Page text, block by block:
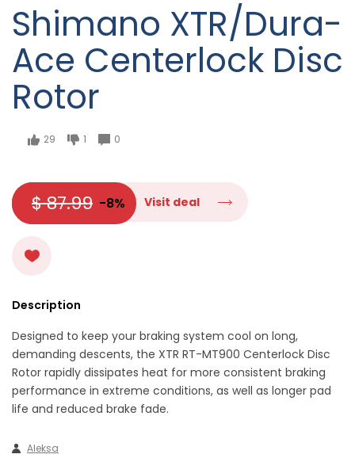
Shimano XTR/Dura-
Ace Centerlock Disc
Rotor
29 1 0
$ 87.99 -8% Visit deal
Description
Designed to keep your braking system cool on long,
demanding descents, the XTR RT-MT900 Centerlock Disc
Rotor rapidly dissipates heat for more consistent braking
performance in extreme conditions, as well as longer pad
life and reduced brake fade.
Aleksa